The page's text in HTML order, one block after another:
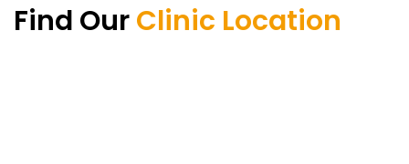
Find OurClinic Location